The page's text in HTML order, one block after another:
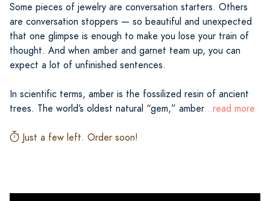
Some pieces of jewelry are conversation starters. Others
are conversation stoppers — so beautiful and unexpected
that one glimpse is enough to make you lose your train of
thought. And when amber and garnet team up, you can
expect a lot of unfinished sentences.
In scientific terms, amber is the fossilized resin of ancient
trees. The world’s oldest natural “gem,” amber...read more
Just a few left. Order soon!